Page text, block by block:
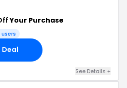
Your Purchase
Deal
See Details +